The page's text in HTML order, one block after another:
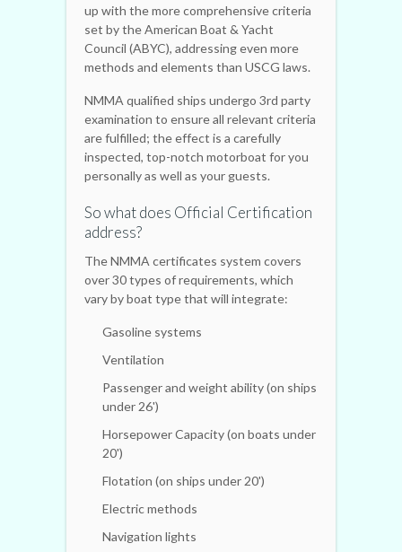
up with the more comprehensive criteria
set by the American Boat & Yacht
Council (ABYC), addressing even more
methods and elements than USCG laws.
NMMA qualified ships undergo 3rd party
examination to ensure all relevant criteria
are fulfilled; the effect is a carefully
inspected, top-notch motorboat for you
personally as well as your guests.
So what does Official Certification
address?
The NMMA certificates system covers
over 30 types of requirements, which
vary by boat type that will integrate:
Gasoline systems
Ventilation
Passenger and weight ability (on ships
under 26')
Horsepower Capacity (on boats under
20')
Flotation (on ships under 20')
Electric methods
Navigation lights